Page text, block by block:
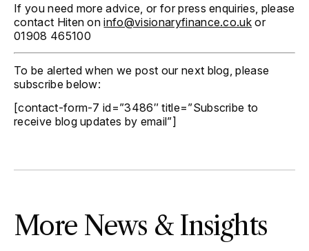
If you need more advice, or for press enquiries, please
contact Hiten oninfo@visionaryfinance.co.uk or
01908 465100
To be alerted when we post our next blog, please
subscribe below:
[contact-form-7 id=”3486″ title=”Subscribe to
receive blog updates by email”]
More News & Insights